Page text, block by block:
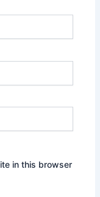
in this browser